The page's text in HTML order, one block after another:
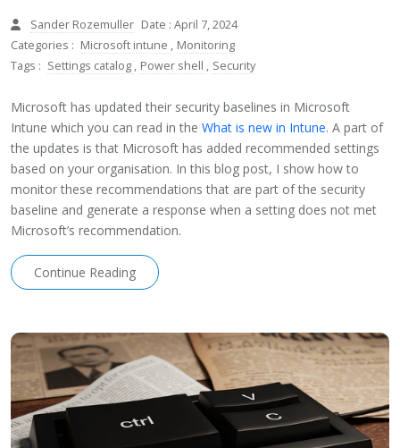
Sander Rozemuller Date : April 7, 2024
Categories : Microsoft intune , Monitoring
Tags : Settings catalog , Power shell , Security
Microsoft has updated their security baselines in Microsoft
Intune which you can read in the What is new in Intune. A part of
the updates is that Microsoft has added recommended settings
based on your organisation. In this blog post, I show how to
monitor these recommendations that are part of the security
baseline and generate a response when a setting does not met
Microsoft’s recommendation.
Continue Reading